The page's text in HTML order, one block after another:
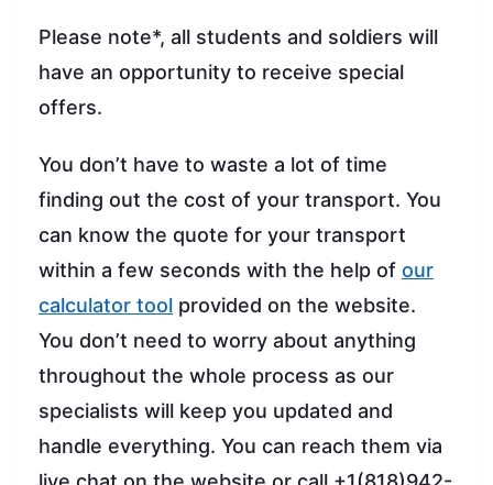
Please note*, all students and soldiers will
have an opportunity to receive special
offers.
You don’t have to waste a lot of time
finding out the cost of your transport. You
can know the quote for your transport
within a few seconds with the help of our
calculator tool provided on the website.
You don’t need to worry about anything
throughout the whole process as our
specialists will keep you updated and
handle everything. You can reach them via